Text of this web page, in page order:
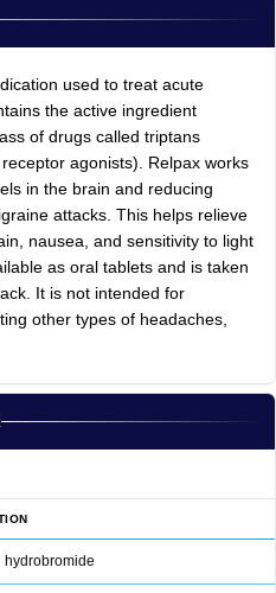
used to treat acute
the active ingredient
of drugs called triptans
agonists). Relpax works
in the brain and reducing
attacks. This helps relieve
nausea, and sensitivity to light
as oral tablets and is taken
It is not intended for
other types of headaches,
hydrobromide